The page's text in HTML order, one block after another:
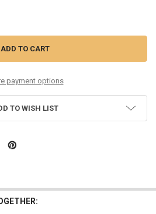
50 NICKEL WOUND GUITAR STRING SET
OF 10-50 NICKEL WOUND GUITAR
payment options
TO WISH LIST